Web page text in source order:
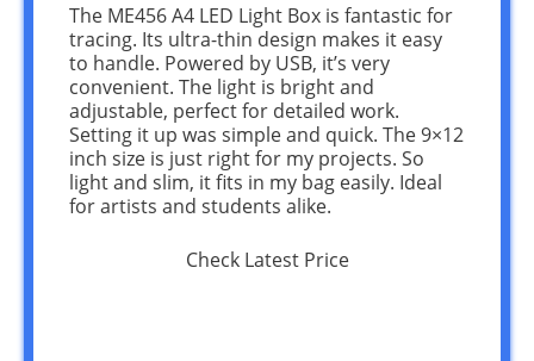
The ME456 A4 LED Light Box is fantastic for
tracing. Its ultra-thin design makes it easy
to handle. Powered by USB, it’s very
convenient. The light is bright and
adjustable, perfect for detailed work.
Setting it up was simple and quick. The 9×12
inch size is just right for my projects. So
light and slim, it fits in my bag easily. Ideal
for artists and students alike.
Check Latest Price